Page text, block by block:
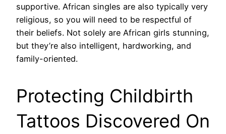
supportive. African singles are also typically very
religious, so you will need to be respectful of
their beliefs. Not solely are African girls stunning,
but they’re also intelligent, hardworking, and
family-oriented.
Protecting Childbirth
Tattoos Discovered On